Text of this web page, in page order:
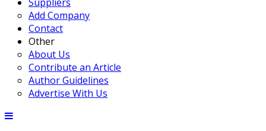
Add Company
Contact
Other
About Us
Contribute an Article
Author Guidelines
Advertise With Us